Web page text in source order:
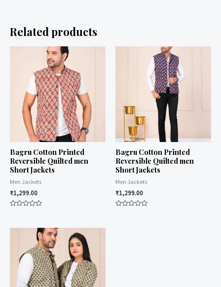
Related products
Bagru Cotton Printed
Reversible Quilted men
Short Jackets
Men Jackets
₹1,299.00
Bagru Cotton Printed
Reversible Quilted men
Short Jackets
Men Jackets
₹1,299.00